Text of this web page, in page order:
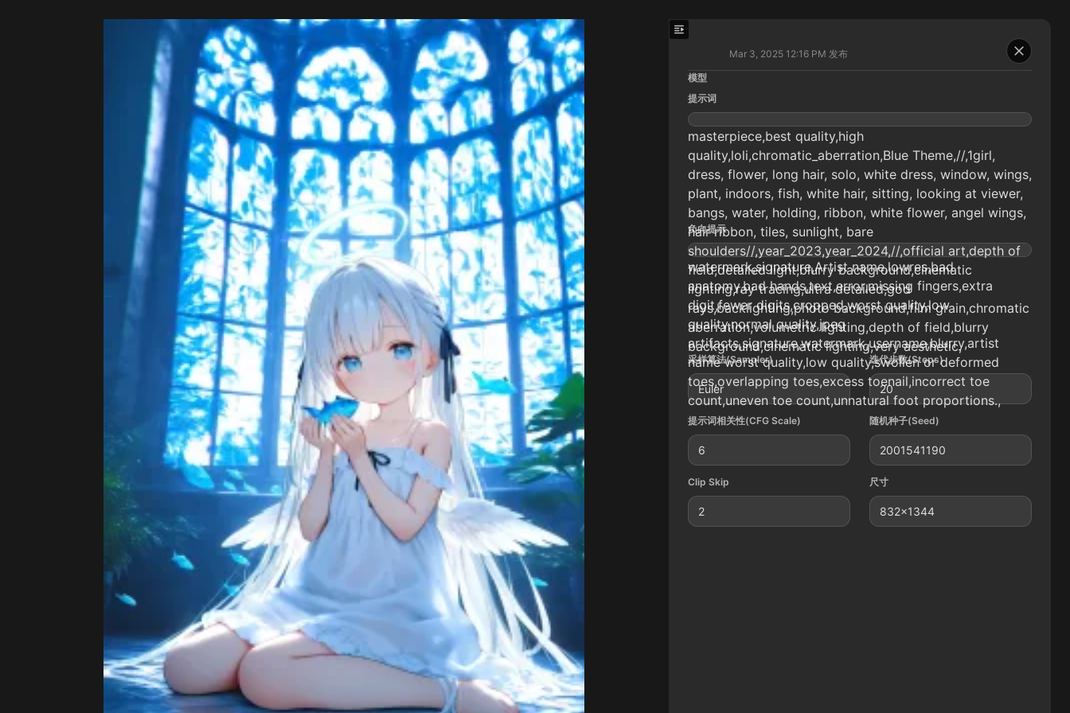
Mar 3, 2025 12:16 PM 发布
模型
提示词
masterpiece,best quality,high
quality,loli,chromatic_aberration,Blue Theme,//,1girl,
dress, flower, long hair, solo, white dress, window, wings,
plant, indoors, fish, white hair, sitting, looking at viewer,
bangs, water, holding, ribbon, white flower, angel wings,
hair ribbon, tiles, sunlight, bare
shoulders//,year_2023,year_2024,//,official art,depth of
field,detailed light,blurry background,cinematic
lighting,ray tracing,ultra detailed,god
rays,backlighting,photo background,film grain,chromatic
aberration,volumetric lighting,depth of field,blurry
background,cinematic lighting,very aesthetic,
负向提示
watermark,signature,Artist name,lowres,bad
anatomy,bad hands,text,error,missing fingers,extra
digit,fewer digits,cropped,worst quality,low
quality,normal quality,jpeg
artifacts,signature,watermark,username,blurry,artist
name worst quality,low quality,swollen or deformed
toes,overlapping toes,excess toenail,incorrect toe
count,uneven toe count,unnatural foot proportions.,
采样算法(Sampler)
Euler
迭代步数(Steps)
20
提示词相关性(CFG Scale)
6
随机种子(Seed)
2001541190
Clip Skip
2
尺寸
832x1344